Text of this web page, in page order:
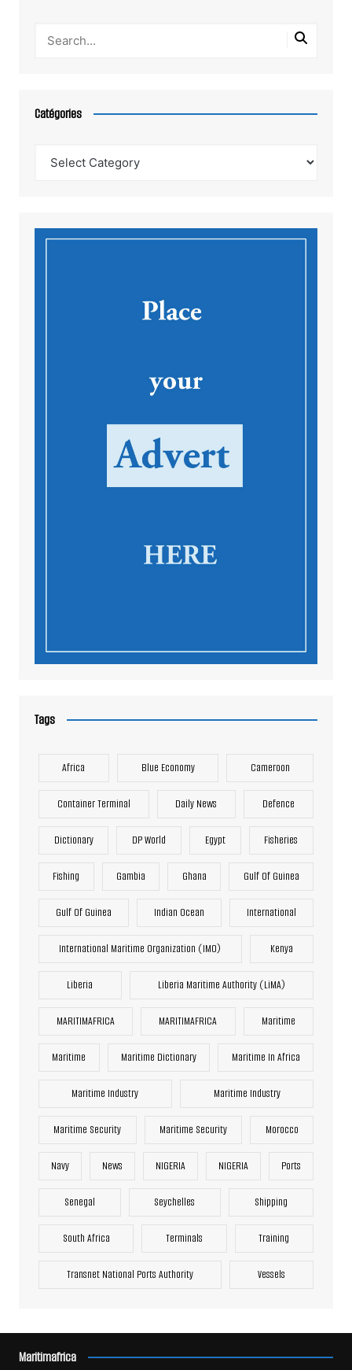
Catégories
Tags
Africa Blue Economy Cameroon
Container Terminal Daily News Defence
Dictionary DP World Egypt Fisheries
Fishing Gambia Ghana Gulf Of Guinea
Gulf Of Guinea Indian Ocean International
International Maritime Organization (IMO) Kenya
Liberia Liberia Maritime Authority (LiMA)
MARITIMAFRICA MARITIMAFRICA Maritime
Maritime Maritime Dictionary Maritime In Africa
Maritime Industry Maritime Industry
Maritime Security Maritime Security Morocco
Navy News NIGERIA NIGERIA Ports
Senegal Seychelles Shipping
South Africa Terminals Training
Transnet National Ports Authority Vessels
Maritimafrica